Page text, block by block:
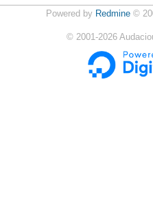
Powered by Redmine©
© 2001-2026